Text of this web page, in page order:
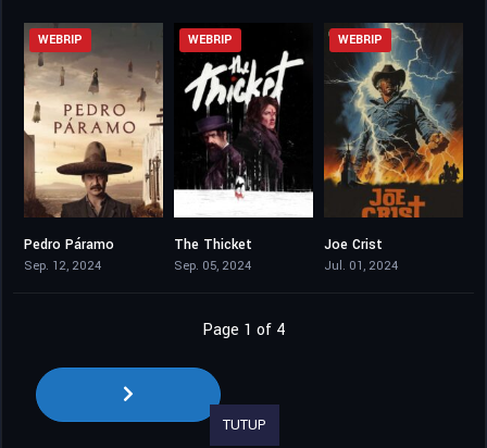
WEBRIP
Pedro Páramo
Sep. 12, 2024
WEBRIP
The Thicket
Sep. 05, 2024
WEBRIP
Joe Crist
Jul. 01, 2024
Page 1 of 4
TUTUP